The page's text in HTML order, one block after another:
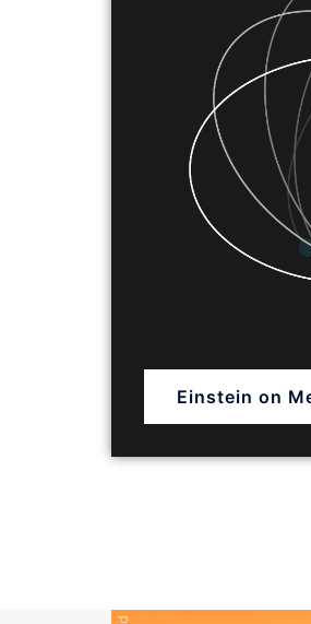
Einstein on